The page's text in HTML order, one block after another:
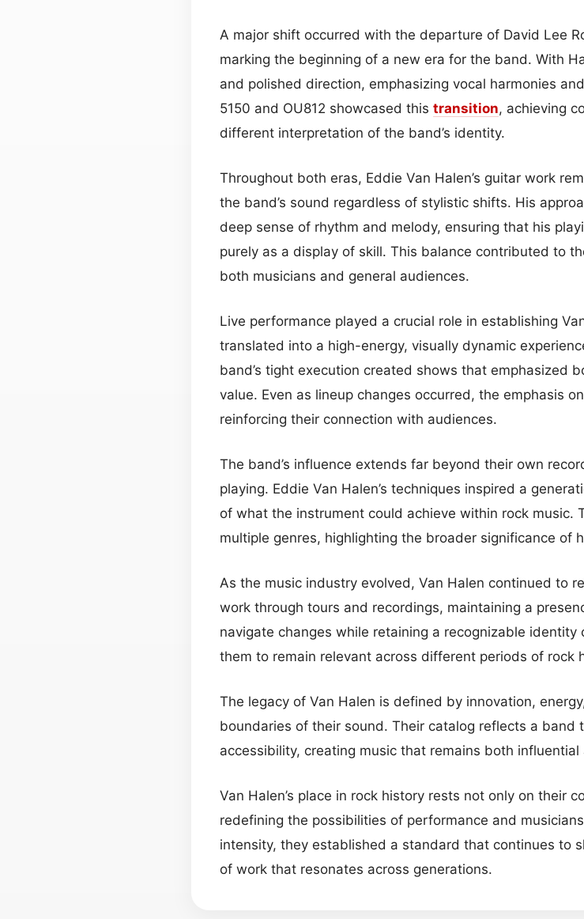
A major shift occurred with the departure of David Lee
marking the beginning of a new era for the band. With
and polished direction, emphasizing vocal harmonies and
5150 and OU812 showcased this transition, achieving
different interpretation of the band’s identity.
Throughout both eras, Eddie Van Halen’s guitar work
the band’s sound regardless of stylistic shifts. His
deep sense of rhythm and melody, ensuring that his
purely as a display of skill. This balance contributed to
both musicians and general audiences.
Live performance played a crucial role in establishing
translated into a high-energy, visually dynamic
band’s tight execution created shows that emphasized
value. Even as lineup changes occurred, the emphasis
reinforcing their connection with audiences.
The band’s influence extends far beyond their own
playing. Eddie Van Halen’s techniques inspired a
of what the instrument could achieve within rock music.
multiple genres, highlighting the broader significance of
As the music industry evolved, Van Halen continued to
work through tours and recordings, maintaining a
navigate changes while retaining a recognizable
them to remain relevant across different periods of rock
The legacy of Van Halen is defined by innovation,
boundaries of their sound. Their catalog reflects a band
accessibility, creating music that remains both
Van Halen’s place in rock history rests not only on their
redefining the possibilities of performance and
intensity, they established a standard that continues to
of work that resonates across generations.